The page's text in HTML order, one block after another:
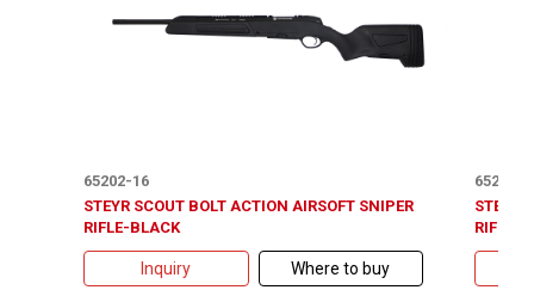
65202-16
STEYR SCOUT BOLT ACTION AIRSOFT SNIPER
RIFLE-BLACK
Inquiry Where to buy
65202-
STEYR
RIFLE-